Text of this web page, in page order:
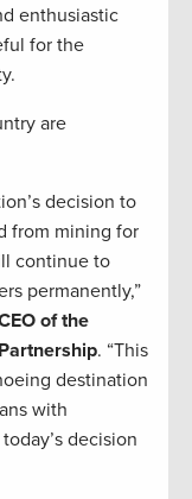
enthusiastic
for the
are
decision to
from mining for
continue to
permanently,”
of the
. “This
destination
with
decision